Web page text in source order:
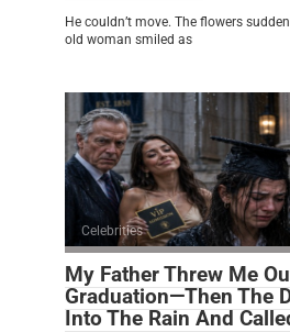
He couldn’t move. The flowers
old woman smiled as
Celebrities
My Father Threw Me
Graduation—Then The
Into The Rain And